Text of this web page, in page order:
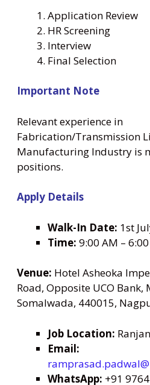
Application Review
HR Screening
Interview
Final Selection
Important Note
Relevant experience in
Fabrication/Transmission
Manufacturing Industry is
positions.
Apply Details
Walk-In Date: 1st
Time: 9:00 AM –
Venue: Hotel Asheoka
Road, Opposite UCO Bank,
Somalwada, 440015,
Job Location:
Email:
WhatsApp: +91